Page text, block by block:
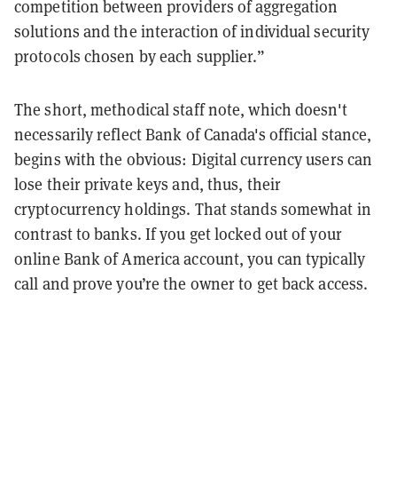
competition between providers of aggregation
solutions and the interaction of individual security
protocols chosen by each supplier.”
The short, methodical staff note, which doesn't
necessarily reflect Bank of Canada's official stance,
begins with the obvious: Digital currency users can
lose their private keys and, thus, their
cryptocurrency holdings. That stands somewhat in
contrast to banks. If you get locked out of your
online Bank of America account, you can typically
call and prove you’re the owner to get back access.